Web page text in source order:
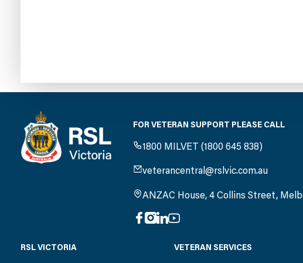
FOR VETERAN SUPPORT PLEASE CALL
1800 MILVET (1800 645 838)
veterancentral@rslvic.com.au
ANZAC House, 4 Collins Street,
RSL VICTORIA VETERAN SERVICES